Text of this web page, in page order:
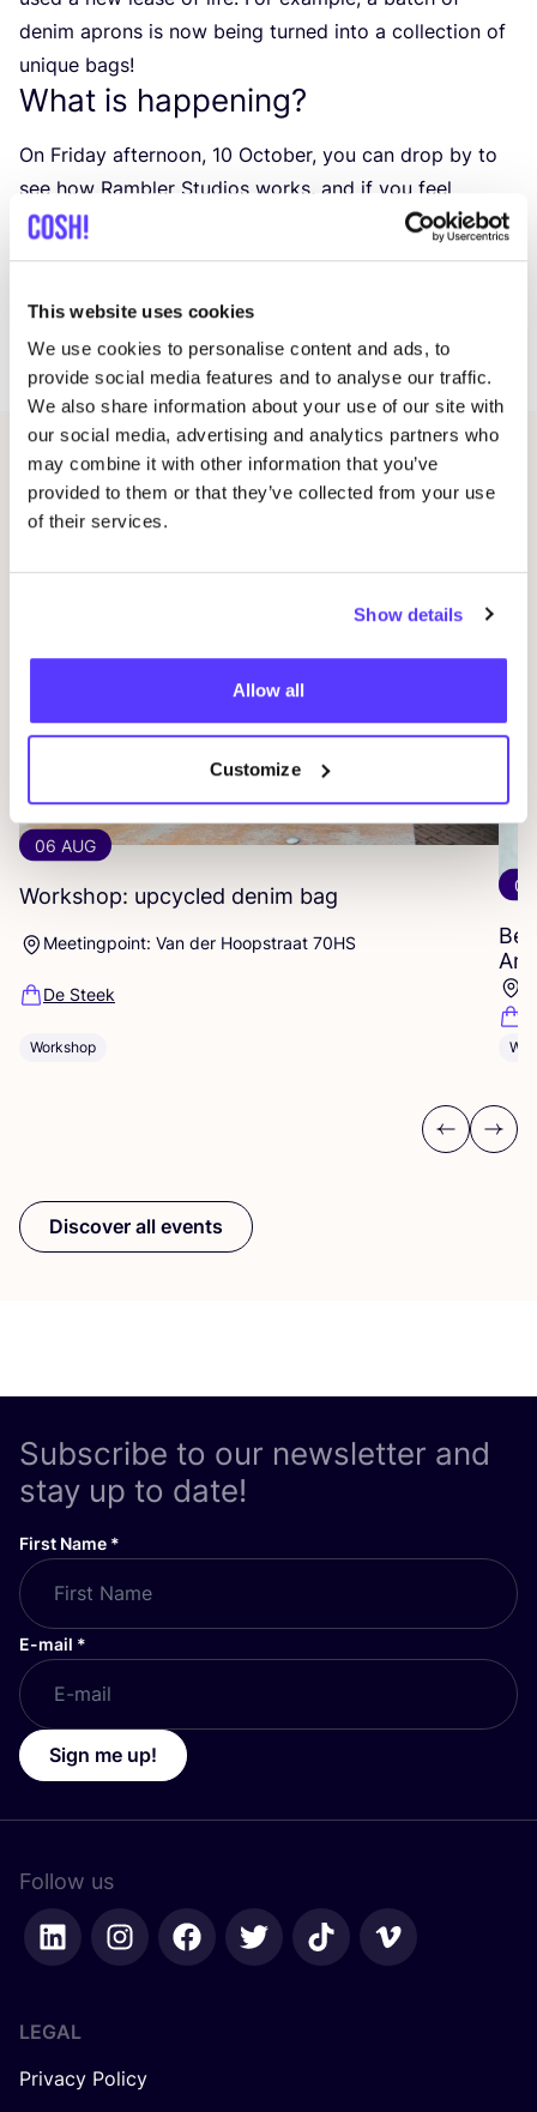
This website uses cookies
We use cookies to personalise content and ads, to
provide social media features and to analyse our traffic.
We also share information about your use of our site with
our social media, advertising and analytics partners who
may combine it with other information that you’ve
provided to them or that they’ve collected from your use
of their services.
Show details
Allow all
Customize
denim aprons is now being turned into a collection of
unique bags!
What is happening?
On Friday afternoon, 10 October, you can drop by to
see how Rambler Studios works, and if you feel
inspired, you can also join in and help out!
On this afternoon, the entire studio will be open to the
workshop where all the collections are made.
We look forward to seeing you there!
Other events
06 AUG
Workshop: upcycled denim bag
Meetingpoint: Van der Hoopstraat 70HS
De Steek
Workshop
06
Previous
Next
Discover all events
Subscribe to our newsletter and
stay up to date!
First Name *
E-mail *
Sign me up!
Follow us
LEGAL
Privacy Policy